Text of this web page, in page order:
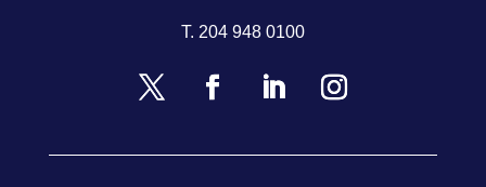
T. 204 948 0100